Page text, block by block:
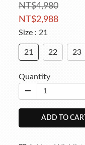
NT$4,980
NT$2,988
Size : 21
21 22 23
Quantity
ADD TO CART